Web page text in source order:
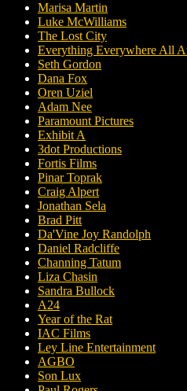
Marisa Martin
Luke McWilliams
The Lost City
Everything Everywhere All
Seth Gordon
Dana Fox
Oren Uziel
Adam Nee
Paramount Pictures
Exhibit A
3dot Productions
Fortis Films
Pinar Toprak
Craig Alpert
Jonathan Sela
Brad Pitt
Da'Vine Joy Randolph
Daniel Radcliffe
Channing Tatum
Liza Chasin
Sandra Bullock
A24
Year of the Rat
IAC Films
Ley Line Entertainment
AGBO
Son Lux